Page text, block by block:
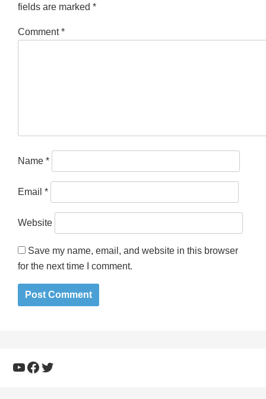
fields are marked *
Comment*
Name *
Email *
Website
Save my name, email, and website in this browser
for the next time I comment.
YouTube
Facebook
Twitter